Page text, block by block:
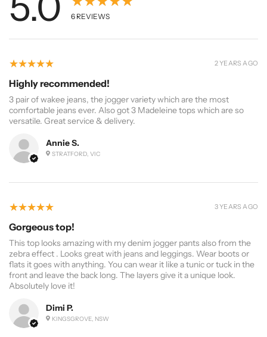
6 REVIEWS
Annie S.
STRATFORD, VIC
5
★★★★★
Highly recommended!
3 pair of wakee jeans, the jogger variety which are the most
comfortable jeans ever. Also got 3 Madeleine tops which are so
versatile. Great service & delivery.
2 YEARS AGO
Dimi P.
KINGSGROVE, NSW
5
★★★★★
Gorgeous top!
This top looks amazing with my denim jogger pants also from the
zebra effect . Looks great with jeans and leggings. Wear boots or
flats it goes with anything. You can wear it like a tunic or tuck in the
front and leave the back long. The layers give it a unique look.
Absolutely love it!
3 YEARS AGO